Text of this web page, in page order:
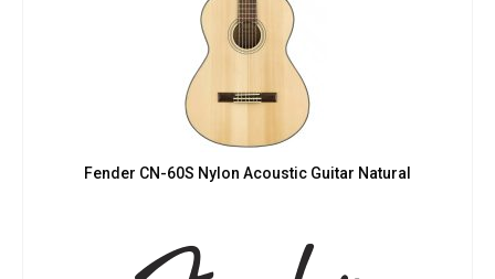
Fender CN-60S Nylon Acoustic Guitar Natural